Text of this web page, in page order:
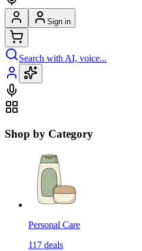
Sign in
Search with AI, voice...
Shop by Category
Personal Care
117 deals